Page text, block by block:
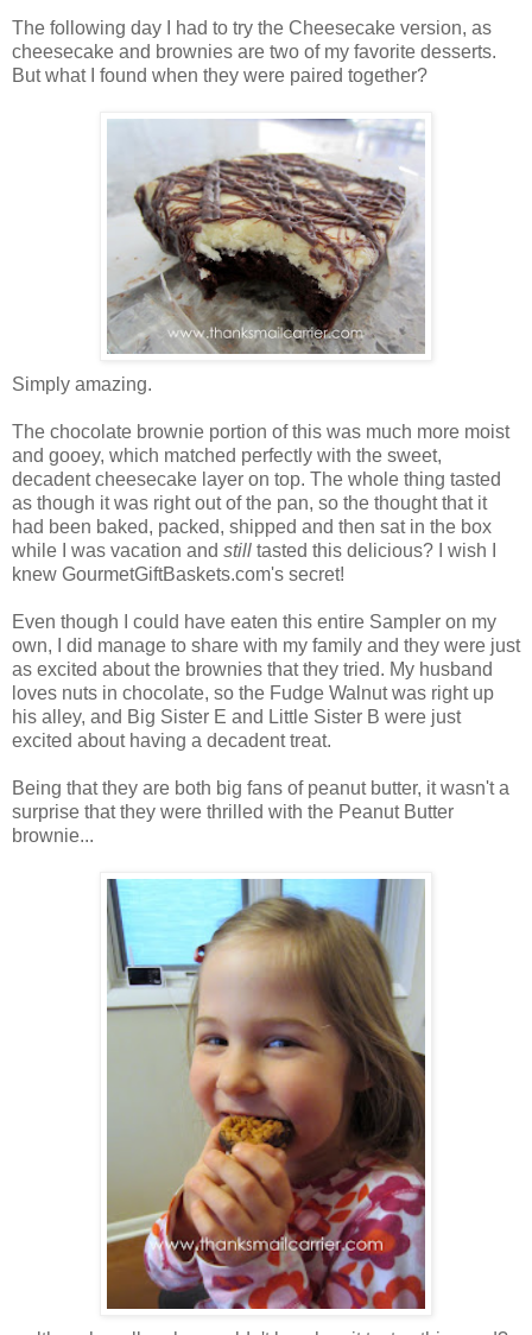
The following day I had to try the Cheesecake version, as
cheesecake and brownies are two of my favorite desserts.
But what I found when they were paired together?
Simply amazing.
The chocolate brownie portion of this was much more moist
and gooey, which matched perfectly with the sweet,
decadent cheesecake layer on top. The whole thing tasted
as though it was right out of the pan, so the thought that it
had been baked, packed, shipped and then sat in the box
while I was vacation and still tasted this delicious? I wish I
knew GourmetGiftBaskets.com's secret!
Even though I could have eaten this entire Sampler on my
own, I did manage to share with my family and they were just
as excited about the brownies that they tried. My husband
loves nuts in chocolate, so the Fudge Walnut was right up
his alley, and Big Sister E and Little Sister B were just
excited about having a decadent treat.
Being that they are both big fans of peanut butter, it wasn't a
surprise that they were thrilled with the Peanut Butter
brownie...